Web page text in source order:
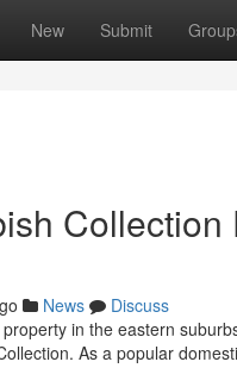
New Submit
News
Discuss
in the eastern
As a popular